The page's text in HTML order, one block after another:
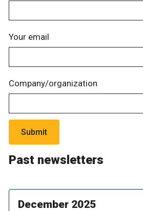
Your email
Company/organization
Past newsletters
December 2025